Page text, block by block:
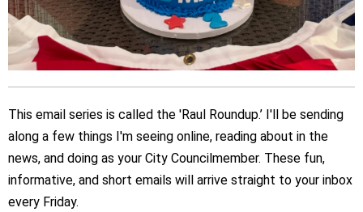
This email series is called the 'Raul Roundup.’ I'll be sending
along a few things I'm seeing online, reading about in the
news, and doing as your City Councilmember. These fun,
informative, and short emails will arrive straight to your inbox
every Friday.